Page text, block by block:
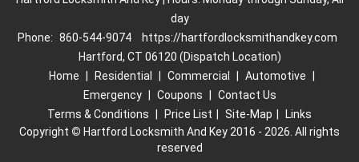
day
Phone: 860-544-9074
https://hartfordlocksmithandkey.com
Hartford, CT 06120 (Dispatch Location)
Home
Residential Commercial Automotive
Emergency
Coupons
Contact Us
Terms & Conditions
Price List Site-Map
Links
Copyright © Hartford Locksmith And Key 2016 - 2026. All rights
reserved